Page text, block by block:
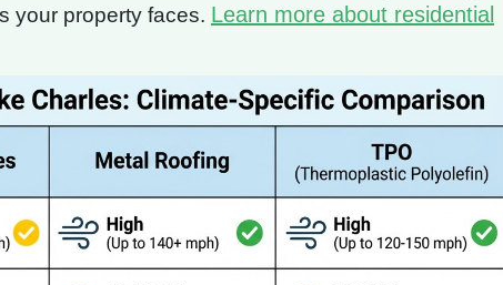
your property faces. Learn more about residential